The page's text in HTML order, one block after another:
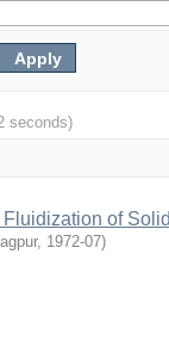
seconds)
of
, 1972-07)